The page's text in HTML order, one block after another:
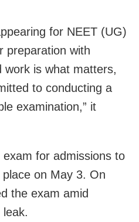
for NEET (UG)
preparation with
work is what matters,
to conducting a
examination,” it
exam for admissions to
on May 3. On
the exam amid